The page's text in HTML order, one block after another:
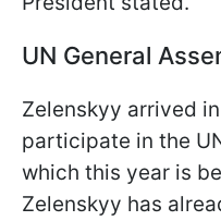
UN General
Zelenskyy arrived
participate in the
which this year is
Zelenskyy has